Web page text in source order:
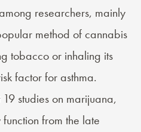
researchers, mainly
method of cannabis
tobacco or inhaling its
factor for asthma.
studies on marijuana,
from the late